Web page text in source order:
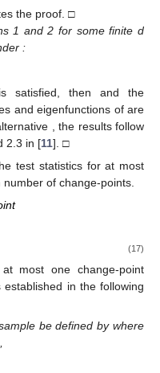
the proof. □
1 and 2 for some finite d
:
satisfied, then and the
and eigenfunctions of are
, the results follow
2.3 in [11]. □
test statistics for at most
number of change-points.
(17)
most one change-point
in the following
be defined bywhere